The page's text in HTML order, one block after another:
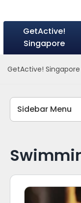
GetActive!
Singapore
GetActive! Singapore
Sidebar Menu